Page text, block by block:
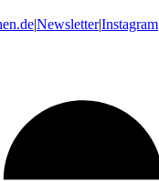
|Newsletter|Instagram